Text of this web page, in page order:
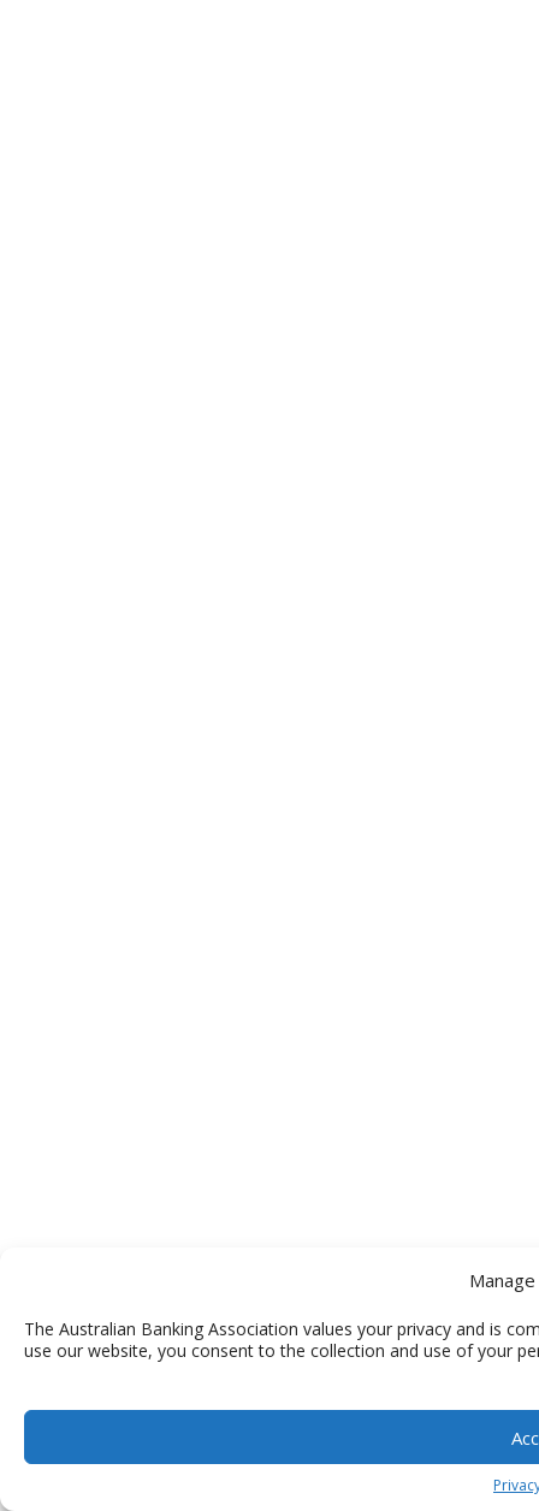
The Australian Banking Association values your privacy and is
use our website, you consent to the collection and use of your